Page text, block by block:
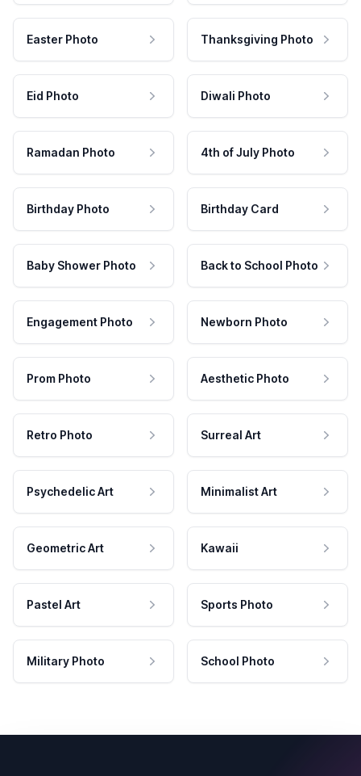
Easter Photo Thanksgiving Photo
Eid Photo Diwali Photo
Ramadan Photo 4th of July Photo
Birthday Photo Birthday Card
Baby Shower Photo Back to School Photo
Engagement Photo Newborn Photo
Prom Photo Aesthetic Photo
Retro Photo Surreal Art
Psychedelic Art Minimalist Art
Geometric Art Kawaii
Pastel Art Sports Photo
Military Photo School Photo